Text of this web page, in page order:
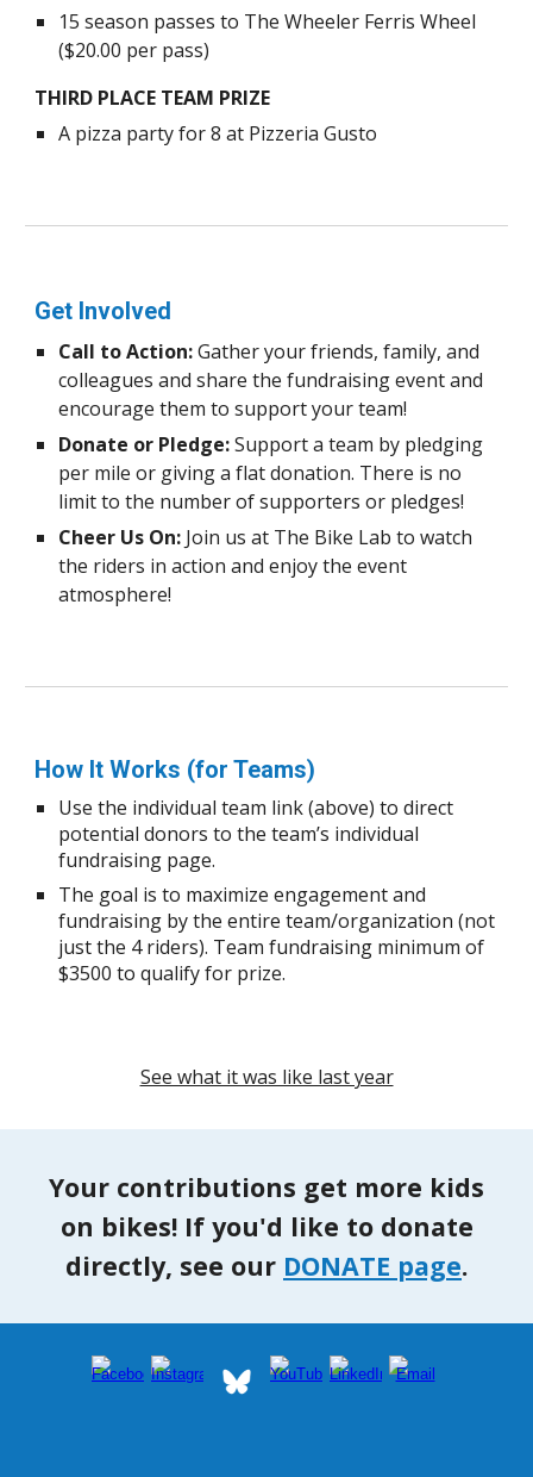
15 season passes to The Wheeler Ferris Wheel
($20.00 per pass)
THIRD PLACE TEAM PRIZE
A pizza party for 8 at Pizzeria Gusto
Get Involved
Call to Action:Gather your friends, family, and
colleagues and share the fundraising event and
encourage them to support your team!
Donate or Pledge:Support a team by pledging
per mile or giving a flat donation. There is no
limit to the number of supporters or pledges!
Cheer Us On: Join us at The Bike Lab to watch
the riders in action and enjoy the event
atmosphere!
How It Works (for Teams)
Use the individual team link (above) to direct
potential donors to the team’s individual
fundraising page.
The goal is to maximize engagement and
fundraising by the entire team/organization (not
just the 4 riders). Team fundraising minimum of
$3500 to qualify for prize.
See what it was like last year
Your contributions get more kids
on bikes! If you'd like to donate
directly, see our DONATE page.